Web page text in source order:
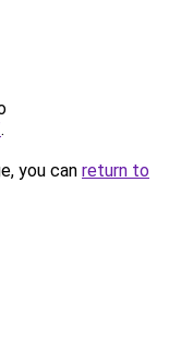
.
you can return to